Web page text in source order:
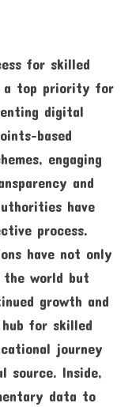
for skilled
a top priority for
digital
based
engaging
and
have
process.
have not only
world but
growth and
hub for skilled
journey
source. Inside,
data to